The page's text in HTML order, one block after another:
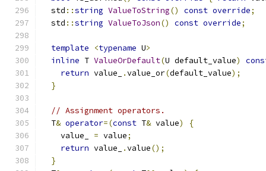
  std
::string ValueToString() const override;
  std
::string ValueToJson() const override;
template <typename U>
inline T ValueOrDefault(U default_value)
return value_ .value_or(default_value);
}
// Assignment operators.
  T
& operator=(const T& value)
{
    value_
= value;
return value_ .value();
}